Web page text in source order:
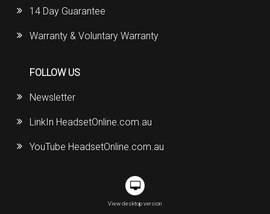
14 Day Guarantee
Warranty & Voluntary Warranty
FOLLOW US
Newsletter
LinkIn HeadsetOnline.com.au
YouTube HeadsetOnline.com.au
View desktop version